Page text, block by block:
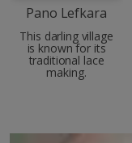
Pano Lefkara
This darling village
is known for its
traditional lace
making.